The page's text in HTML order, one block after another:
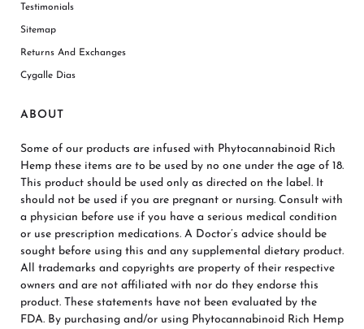
Testimonials
Sitemap
Returns And Exchanges
Cygalle Dias
ABOUT
Some of our products are infused with Phytocannabinoid Rich
Hemp these items are to be used by no one under the age of 18.
This product should be used only as directed on the label. It
should not be used if you are pregnant or nursing. Consult with
a physician before use if you have a serious medical condition
or use prescription medications. A Doctor’s advice should be
sought before using this and any supplemental dietary product.
All trademarks and copyrights are property of their respective
owners and are not affiliated with nor do they endorse this
product. These statements have not been evaluated by the
FDA. By purchasing and/or using Phytocannabinoid Rich Hemp